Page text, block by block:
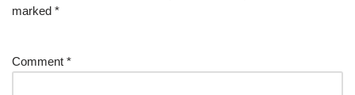
marked *
Comment *